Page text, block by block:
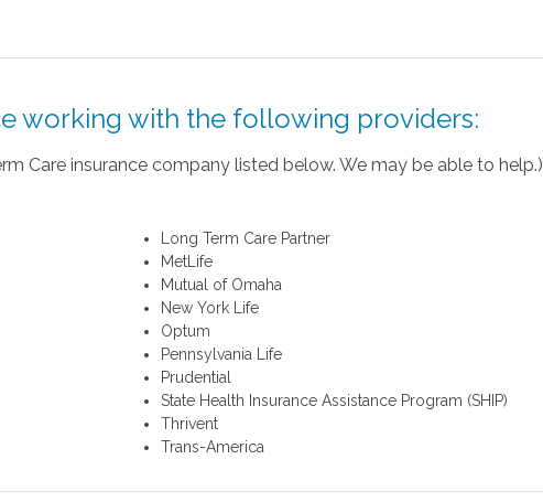
working with the following providers:
Care insurance company listed below. We may be able to help.)
Long Term Care Partner
MetLife
Mutual of Omaha
New York Life
Optum
Pennsylvania Life
Prudential
State Health Insurance Assistance Program (SHIP)
Thrivent
Trans-America